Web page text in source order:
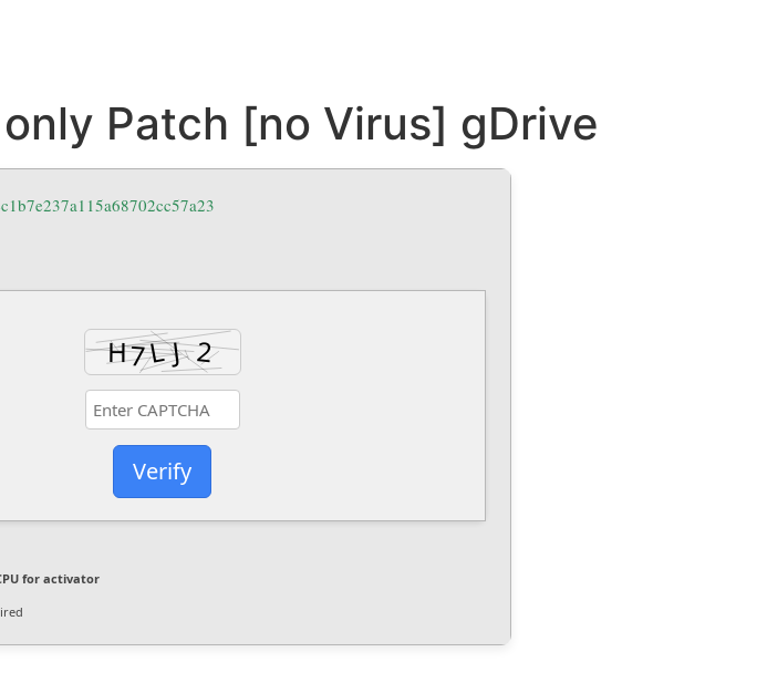
Patch [no Virus] gDrive
Verify
for activator